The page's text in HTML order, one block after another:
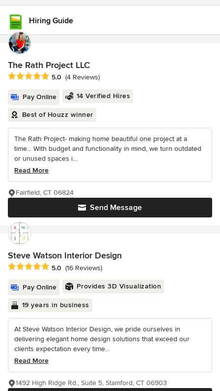
Hiring Guide
The Rath Project LLC
Average rating: 5 out of 5 stars
5.0 (4 Reviews)
Pay Online 14 Verified Hires
Best of Houzz winner
The Rath Project- making home beautiful one project at a
time... With budget and functionality in mind, we turn outdated
or unused spaces i...
Read More
Send Message
Fairfield, CT 06824
Steve Watson Interior Design
Average rating: 5 out of 5 stars
5.0 (16 Reviews)
Pay Online Provides 3D Visualization
19 years in business
At Steve Watson Interior Design, we pride ourselves in
delivering elegant home design solutions that exceed our
clients expectation every time...
Read More
1492 High Ridge Rd., Suite 5, Stamford, CT 06903